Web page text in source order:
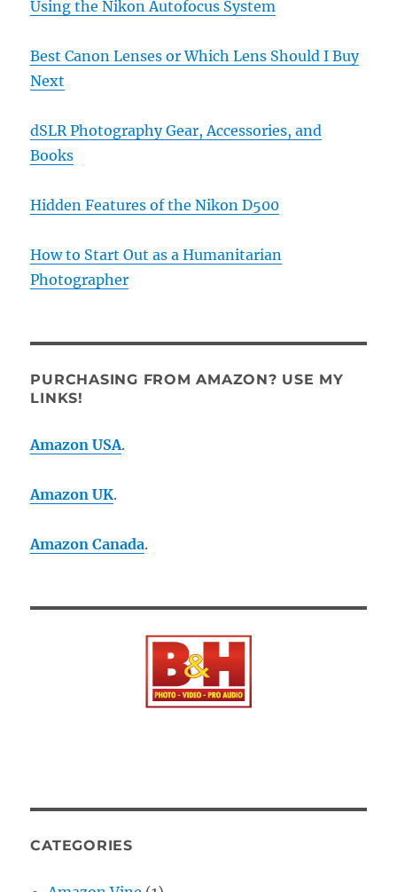
Using the Nikon Autofocus System
Best Canon Lenses or Which Lens Should I Buy
Next
dSLR Photography Gear, Accessories, and
Books
Hidden Features of the Nikon D500
How to Start Out as a Humanitarian
Photographer
PURCHASING FROM AMAZON? USE MY
LINKS!
Amazon USA.
Amazon UK.
Amazon Canada.
CATEGORIES